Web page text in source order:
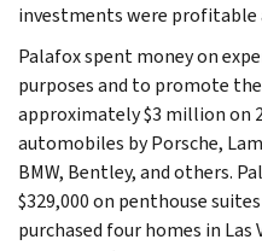
investments were profitable
Palafox spent money on
purposes and to promote
approximately $3 million on
automobiles by Porsche,
BMW, Bentley, and others.
$329,000 on penthouse
purchased four homes in Las